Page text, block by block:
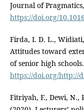
Journal of
https://doi.org/
Firda, I. D. L.,
Attitudes toward
of senior high
https://doi.org/http://
Fitriyah, F., Dewi, N.,